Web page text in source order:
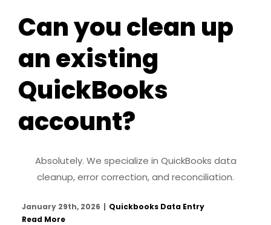
Can you clean up
an existing
QuickBooks
account?
Absolutely. We specialize in QuickBooks data
cleanup, error correction, and reconciliation.
January 29th, 2026 | Quickbooks Data Entry
Read More